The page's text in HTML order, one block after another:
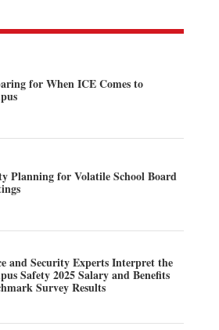
for When ICE Comes to
Planning for Volatile School Board
and Security Experts Interpret the
Safety 2025 Salary and Benefits
Survey Results